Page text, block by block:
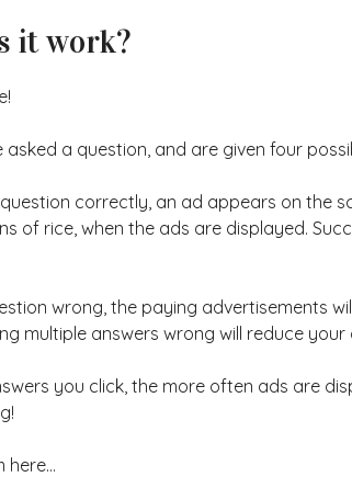
it work?
asked a question, and are given four
correctly, an ad appears on the
of rice, when the ads are displayed.
wrong, the paying advertisements
multiple answers wrong will reduce your
you click, the more often ads are
here…